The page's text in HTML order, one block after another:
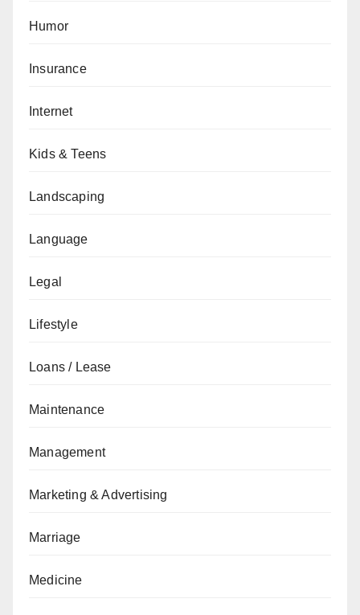
Humor
Insurance
Internet
Kids & Teens
Landscaping
Language
Legal
Lifestyle
Loans / Lease
Maintenance
Management
Marketing & Advertising
Marriage
Medicine